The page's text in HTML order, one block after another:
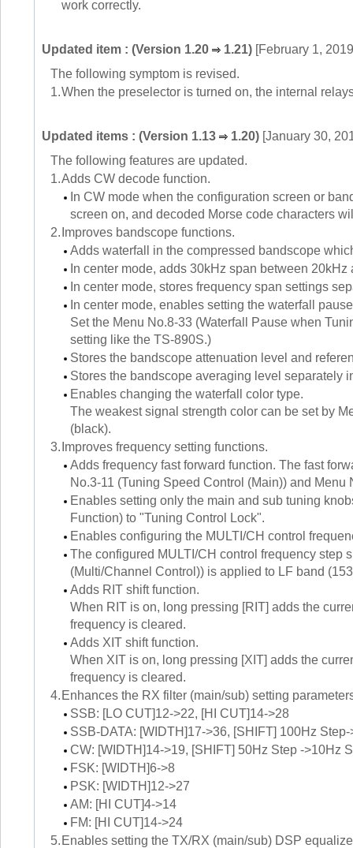
work correctly.
Updated item : (Version 1.20 1.21) [February 1,
The following symptom is revised.
1.When the preselector is turned on, the internal
Updated items : (Version 1.13 1.20) [January 30,
The following features are updated.
1.Adds CW decode function.
In CW mode when the configuration screen or
screen on, and decoded Morse code characters
2. Improves bandscope functions.
Adds waterfall in the compressed bandscope
In center mode, adds 30kHz span between 20kHz
In center mode, stores frequency span settings
In center mode, enables setting the waterfall
Set the Menu No.8-33 (Waterfall Pause when
setting like the TS-890S.)
Stores the bandscope attenuation level and
Stores the bandscope averaging level separately
Enables changing the waterfall color type.
The weakest signal strength color can be set by
(black).
3. Improves frequency setting functions.
Adds frequency fast forward function. The fast
No.3-11 (Tuning Speed Control (Main)) and
Enables setting only the main and sub tuning
Function) to "Tuning Control Lock".
Enables configuring the MULTI/CH control
The configured MULTI/CH control frequency step
(Multi/Channel Control)) is applied to LF band
Adds RIT shift function.
When RIT is on, long pressing [RIT] adds the
frequency is cleared.
Adds XIT shift function.
When XIT is on, long pressing [XIT] adds the
frequency is cleared.
4. Enhances the RX filter (main/sub) setting
SSB: [LO CUT]12->22, [HI CUT]14->28
SSB-DATA: [WIDTH]17->36, [SHIFT] 100Hz
CW: [WIDTH]14->19, [SHIFT] 50Hz Step ->10Hz
FSK: [WIDTH]6->8
PSK: [WIDTH]12->27
AM: [HI CUT]4->14
FM: [HI CUT]14->24
5. Enables setting the TX/RX (main/sub) DSP